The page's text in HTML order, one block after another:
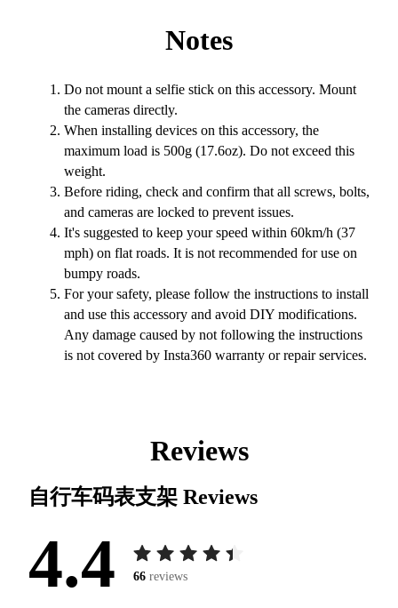
Notes
Do not mount a selfie stick on this accessory. Mount
the cameras directly.
When installing devices on this accessory, the
maximum load is 500g (17.6oz). Do not exceed this
weight.
Before riding, check and confirm that all screws, bolts,
and cameras are locked to prevent issues.
It's suggested to keep your speed within 60km/h (37
mph) on flat roads. It is not recommended for use on
bumpy roads.
For your safety, please follow the instructions to install
and use this accessory and avoid DIY modifications.
Any damage caused by not following the instructions
is not covered by Insta360 warranty or repair services.
Reviews
自行车码表支架 Reviews
4.4 66 reviews